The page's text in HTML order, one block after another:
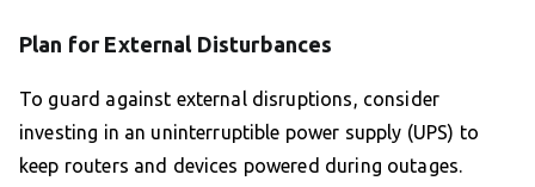
Plan for External Disturbances
To guard against external disruptions, consider
investing in an uninterruptible power supply (UPS) to
keep routers and devices powered during outages.